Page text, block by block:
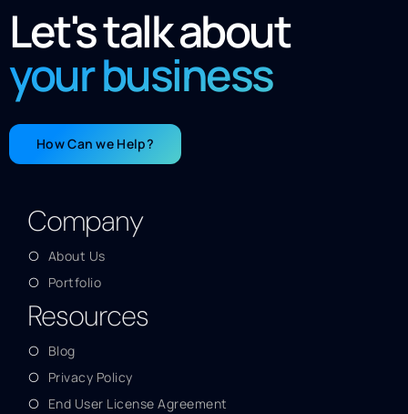
Let's talk about
your business
How Can we Help?
Company
About Us
Portfolio
Resources
Blog
Privacy Policy
End User License Agreement